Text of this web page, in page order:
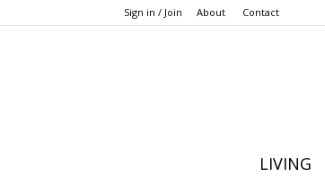
Sign in / Join About Contact
LIVING